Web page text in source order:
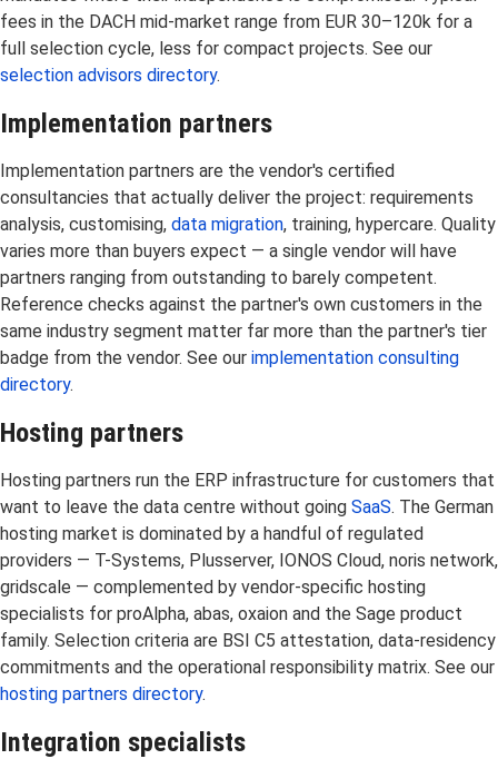
fees in the DACH mid-market range from EUR 30–120k for a
full selection cycle, less for compact projects. See our
selection advisors directory.
Implementation partners
Implementation partners are the vendor's certified
consultancies that actually deliver the project: requirements
analysis, customising, data migration, training, hypercare. Quality
varies more than buyers expect — a single vendor will have
partners ranging from outstanding to barely competent.
Reference checks against the partner's own customers in the
same industry segment matter far more than the partner's tier
badge from the vendor. See our implementation consulting
directory.
Hosting partners
Hosting partners run the ERP infrastructure for customers that
want to leave the data centre without going SaaS. The German
hosting market is dominated by a handful of regulated
providers — T-Systems, Plusserver, IONOS Cloud, noris network,
gridscale — complemented by vendor-specific hosting
specialists for proAlpha, abas, oxaion and the Sage product
family. Selection criteria are BSI C5 attestation, data-residency
commitments and the operational responsibility matrix. See our
hosting partners directory.
Integration specialists